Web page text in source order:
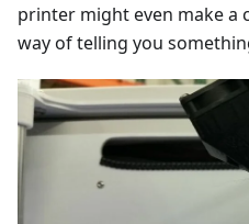
printer might even make a
way of telling you